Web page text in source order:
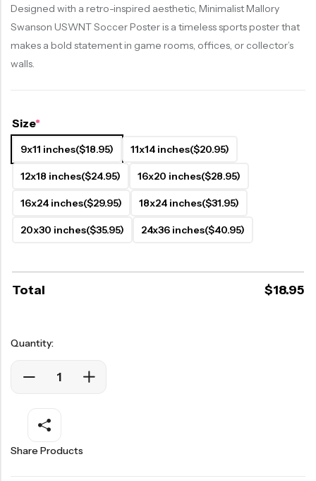
Designed with a retro-inspired aesthetic, Minimalist Mallory
Swanson USWNT Soccer Poster is a timeless sports poster that
makes a bold statement in game rooms, offices, or collector’s
walls.
Size*
9x11 inches($18.95) 11x14 inches($20.95)
12x18 inches($24.95) 16x20 inches($28.95)
16x24 inches($29.95) 18x24 inches($31.95)
20x30 inches($35.95) 24x36 inches($40.95)
Total $18.95
Quantity:
Share Products